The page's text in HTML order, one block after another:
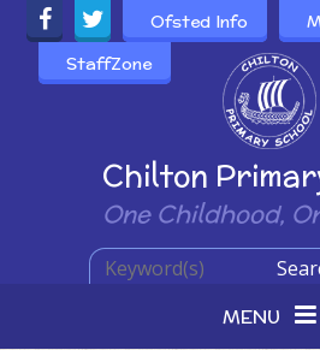
Skip to content ↓
Powered by
Chilton
One Childhood,
Ofsted Info
StaffZone
MENU